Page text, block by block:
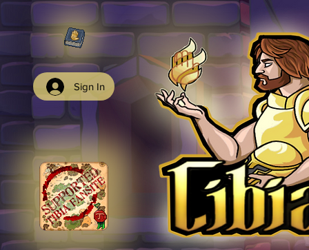
Sign In